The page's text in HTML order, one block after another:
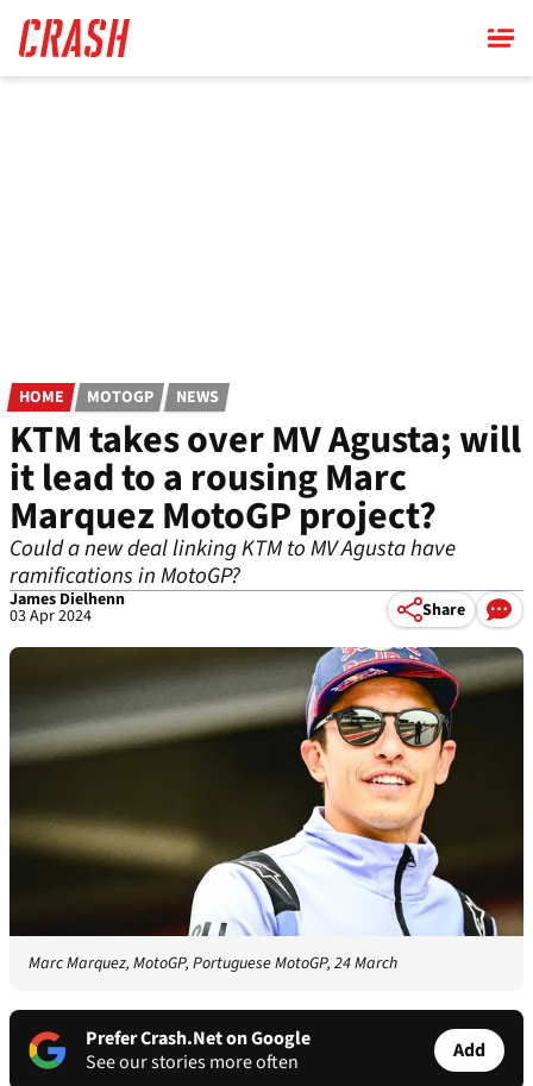
main
content
HOME MOTOGP NEWS
KTM takes over MV Agusta; will
it lead to a rousing Marc
Marquez MotoGP project?
Could a new deal linking KTM to MV Agusta have
ramifications in MotoGP?
James Dielhenn
03 Apr 2024 Share
Marc Marquez, MotoGP, Portuguese MotoGP, 24 March
Prefer Crash.Net on Google
See our stories more often
Add